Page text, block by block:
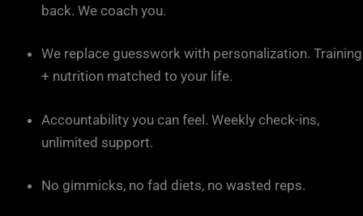
back. We coach you.
We replace guesswork with personalization. Training
+ nutrition matched to your life.
Accountability you can feel. Weekly check-ins,
unlimited support.
No gimmicks, no fad diets, no wasted reps.